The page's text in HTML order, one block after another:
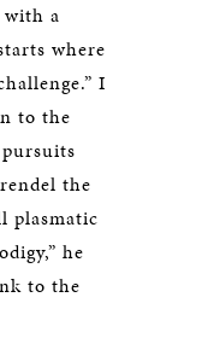
with a
where
I
to the
the
plasmatic
he
to the